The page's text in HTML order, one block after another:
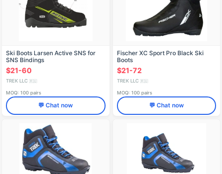
Ski Boots Larsen Active SNS for
SNS Bindings
$21-60
TREK LLC 🇷🇺
MOQ: 100 pairs
💬 Chat now
Fischer XC Sport Pro Black Ski
Boots
$21-72
TREK LLC 🇷🇺
MOQ: 100 pairs
💬 Chat now